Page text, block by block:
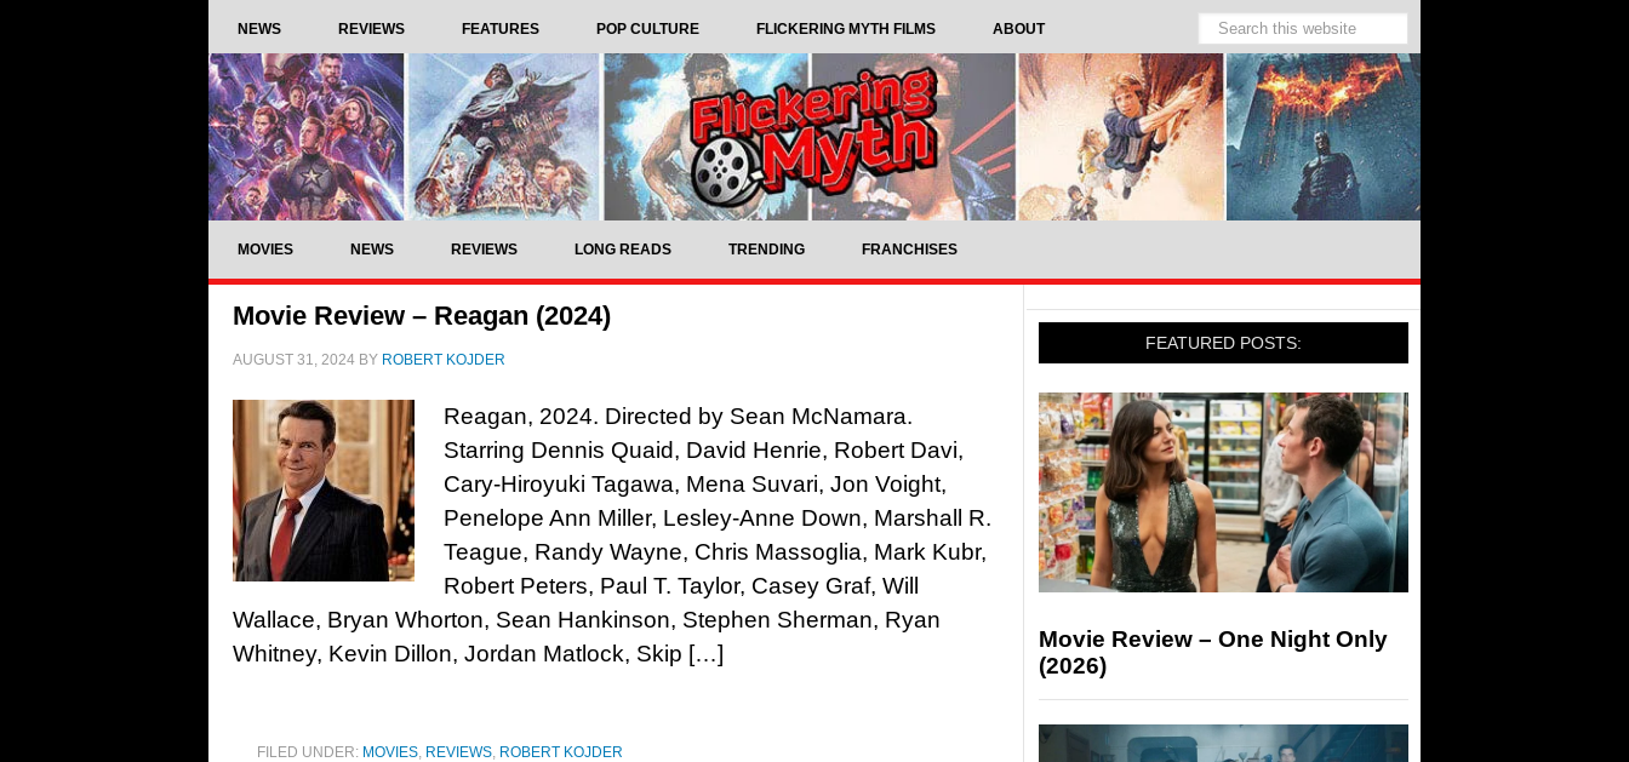
NEWS REVIEWS FEATURES POP CULTURE FLICKERING MYTH FILMS ABOUT
MOVIES NEWS REVIEWS LONG READS TRENDING FRANCHISES
Movie Review – Reagan (2024)
AUGUST 31, 2024 BY ROBERT KOJDER
Reagan, 2024. Directed by Sean McNamara.
Starring Dennis Quaid, David Henrie, Robert Davi,
Cary-Hiroyuki Tagawa, Mena Suvari, Jon Voight,
Penelope Ann Miller, Lesley-Anne Down, Marshall R.
Teague, Randy Wayne, Chris Massoglia, Mark Kubr,
Robert Peters, Paul T. Taylor, Casey Graf, Will
Wallace, Bryan Whorton, Sean Hankinson, Stephen Sherman, Ryan
Whitney, Kevin Dillon, Jordan Matlock, Skip […]
FILED UNDER: MOVIES, REVIEWS, ROBERT KOJDER
FEATURED POSTS:
Movie Review – One Night Only
(2026)